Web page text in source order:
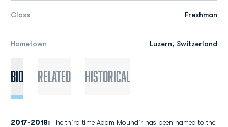
Class Freshman
Hometown Luzern, Switzerland
Bio Related Historical
2017-2018: The third time Adam Moundir has been named to the